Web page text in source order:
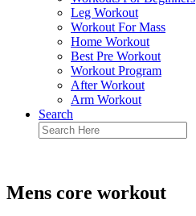
Leg Workout
Workout For Mass
Home Workout
Best Pre Workout
Workout Program
After Workout
Arm Workout
Search
Mens core workout